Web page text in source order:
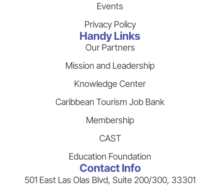
Events
Privacy Policy
Handy Links
Our Partners
Mission and Leadership
Knowledge Center
Caribbean Tourism Job Bank
Membership
CAST
Education Foundation
Contact Info
501 East Las Olas Blvd, Suite 200/300, 33301